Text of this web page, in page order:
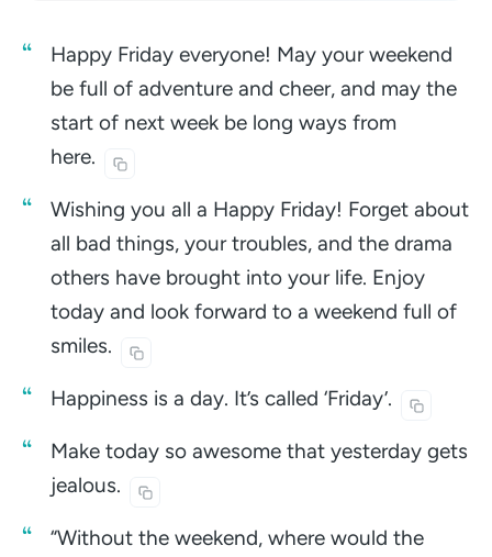
Happy Friday everyone! May your weekend
be full of adventure and cheer, and may the
start of next week be long ways from
here.
Wishing you all a Happy Friday! Forget about
all bad things, your troubles, and the drama
others have brought into your life. Enjoy
today and look forward to a weekend full of
smiles.
Happiness is a day. It’s called ‘Friday’.
Make today so awesome that yesterday gets
jealous.
“Without the weekend, where would the